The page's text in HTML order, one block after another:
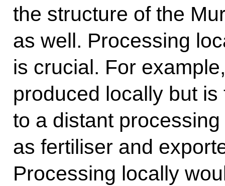
the structure of the
as well. Processing
is crucial. For
produced locally but
to a distant
as fertiliser and
Processing locally